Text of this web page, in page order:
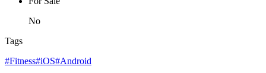
No
Tags
#Fitness#iOS#Android